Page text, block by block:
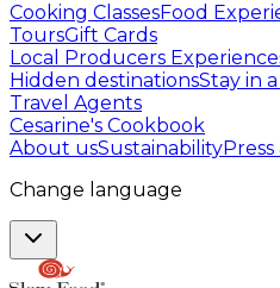
Cooking ClassesFood
ToursGift Cards
Local Producers
Hidden destinationsStay in
Travel Agents
Cesarine's Cookbook
About usSustainabilityPress
Change language